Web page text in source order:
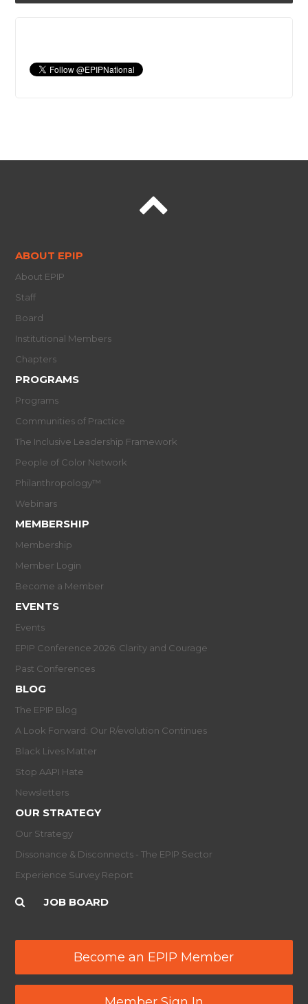
ABOUT EPIP
About EPIP
Staff
Board
Institutional Members
Chapters
PROGRAMS
Programs
Communities of Practice
The Inclusive Leadership Framework
People of Color Network
Philanthropology™
Webinars
MEMBERSHIP
Membership
Member Login
Become a Member
EVENTS
Events
EPIP Conference 2026: Clarity and Courage
Past Conferences
BLOG
The EPIP Blog
A Look Forward: Our R/evolution Continues
Black Lives Matter
Stop AAPI Hate
Newsletters
OUR STRATEGY
Our Strategy
Dissonance & Disconnects - The EPIP Sector
Experience Survey Report
JOB BOARD
Become an EPIP Member